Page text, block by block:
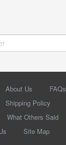
About Us FAQs
Shipping Policy
What Others Said
Site Map